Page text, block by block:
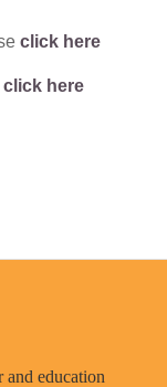
click here
click here
and education